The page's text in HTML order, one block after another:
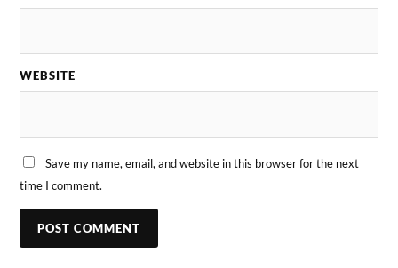
WEBSITE
Save my name, email, and website in this browser for the next
time I comment.